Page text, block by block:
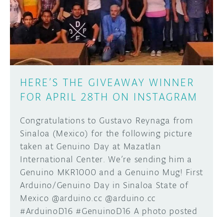
DISCORD
PROJECT HUB
ARDUINO DAY
USER GROUPS
ABOUT
HERE’S THE GIVEAWAY WINNER
FOR APRIL 28TH ON INSTAGRAM
Congratulations to Gustavo Reynaga from
Sinaloa (Mexico) for the following picture
taken at Genuino Day at Mazatlan
International Center. We’re sending him a
Genuino MKR1000 and a Genuino Mug! First
Arduino/Genuino Day in Sinaloa State of
Mexico @arduino.cc @arduino.cc
#ArduinoD16 #GenuinoD16 A photo posted
Learn how to submit your project made with
Arduino boards, it may get featured on the
SUBMIT YOUR PROJECT